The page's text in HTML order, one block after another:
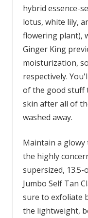
hybrid essence-
lotus, white lily,
flowering plant),
Ginger King
moisturization,
respectively.
of the good stuff
skin after all of
washed away.
Maintain a
the highly
supersized,
Jumbo Self Tan
sure to exfoliate
the lightweight,